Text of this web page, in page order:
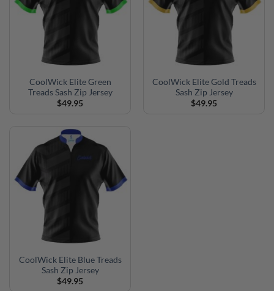
CoolWick Elite Green
Treads Sash Zip Jersey
$49.95
CoolWick Elite Gold Treads
Sash Zip Jersey
$49.95
CoolWick Elite Blue Treads
Sash Zip Jersey
$49.95